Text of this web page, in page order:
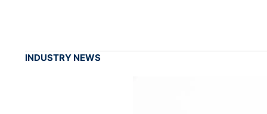
INDUSTRY NEWS